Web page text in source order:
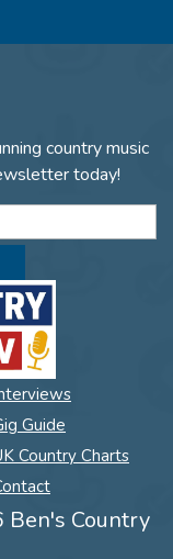
country music
today!
Guide
Country Charts
Country